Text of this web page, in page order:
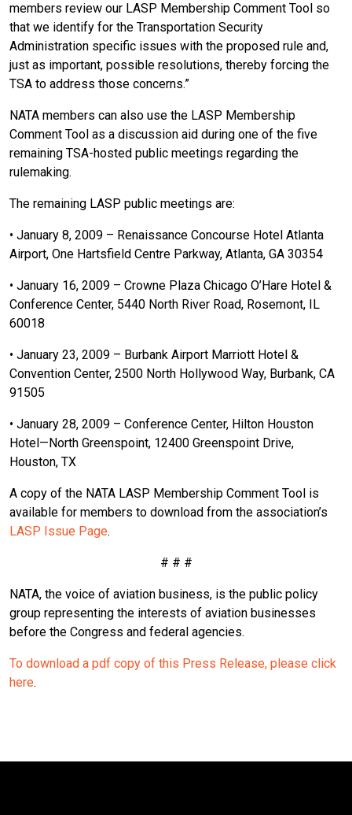
members review our LASP Membership Comment Tool so
that we identify for the Transportation Security
Administration specific issues with the proposed rule and,
just as important, possible resolutions, thereby forcing the
TSA to address those concerns.”
NATA members can also use the LASP Membership
Comment Tool as a discussion aid during one of the five
remaining TSA-hosted public meetings regarding the
rulemaking.
The remaining LASP public meetings are:
• January 8, 2009 – Renaissance Concourse Hotel Atlanta
Airport, One Hartsfield Centre Parkway, Atlanta, GA 30354
• January 16, 2009 – Crowne Plaza Chicago O’Hare Hotel &
Conference Center, 5440 North River Road, Rosemont, IL
60018
• January 23, 2009 – Burbank Airport Marriott Hotel &
Convention Center, 2500 North Hollywood Way, Burbank, CA
91505
• January 28, 2009 – Conference Center, Hilton Houston
Hotel—North Greenspoint, 12400 Greenspoint Drive,
Houston, TX
A copy of the NATA LASP Membership Comment Tool is
available for members to download from the association’s
LASP Issue Page.
# # #
NATA, the voice of aviation business, is the public policy
group representing the interests of aviation businesses
before the Congress and federal agencies.
To download a pdf copy of this Press Release, please click
here.